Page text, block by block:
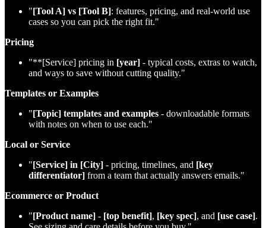
"[Tool A] vs [Tool B]: features, pricing, and real‑world use
cases so you can pick the right fit."
Pricing
"**[Service] pricing in [year] - typical costs, extras to watch,
and ways to save without cutting quality."
Templates or Examples
"[Topic] templates and examples - downloadable formats
with notes on when to use each."
Local or Service
"[Service] in [City] - pricing, timelines, and [key
differentiator] from a team that actually answers emails."
Ecommerce or Product
"[Product name] - [top benefit], [key spec], and [use case].